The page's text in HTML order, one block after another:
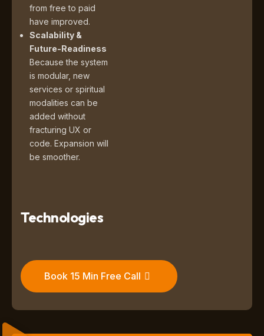
from free to paid
have improved.
Scalability &
Future-Readiness
Because the system
is modular, new
services or spiritual
modalities can be
added without
fracturing UX or
code. Expansion will
be smoother.
Technologies
Book 15 Min Free Call